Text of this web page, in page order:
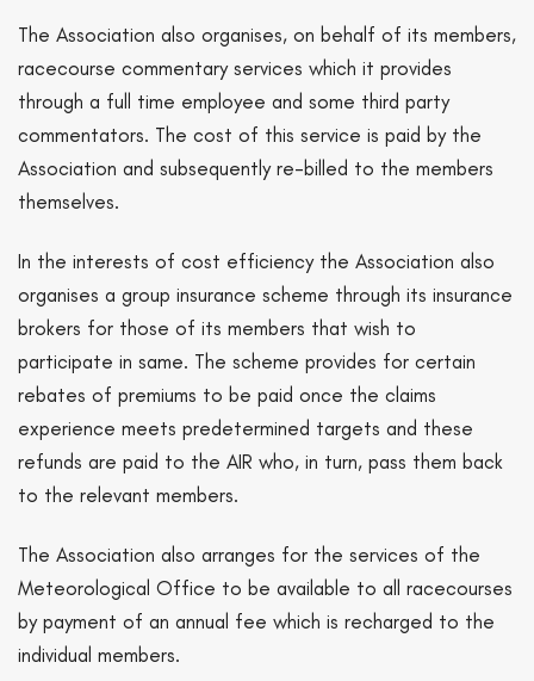
The Association also organises, on behalf of its members,
racecourse commentary services which it provides
through a full time employee and some third party
commentators. The cost of this service is paid by the
Association and subsequently re-billed to the members
themselves.
In the interests of cost efficiency the Association also
organises a group insurance scheme through its insurance
brokers for those of its members that wish to
participate in same. The scheme provides for certain
rebates of premiums to be paid once the claims
experience meets predetermined targets and these
refunds are paid to the AIR who, in turn, pass them back
to the relevant members.
The Association also arranges for the services of the
Meteorological Office to be available to all racecourses
by payment of an annual fee which is recharged to the
individual members.